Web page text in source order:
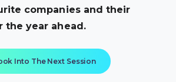
companies and their
the year ahead.
Into The Next Session